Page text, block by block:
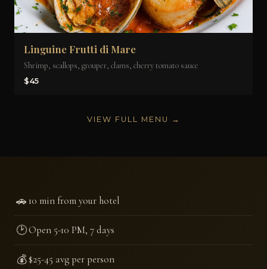
Linguine Frutti di Mare
Shrimp, scallops, grouper, clams, cherry tomato sauce
$45
VIEW FULL MENU →
🚗10 min from your hotel
🕑Open 5-10 PM, 7 days
💰$25-45 avg per person